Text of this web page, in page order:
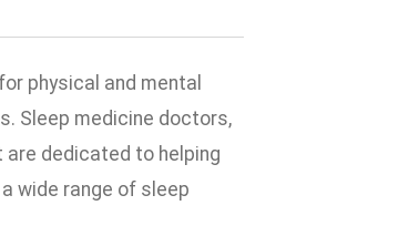
physical and mental
Sleep medicine doctors,
dedicated to helping
wide range of sleep